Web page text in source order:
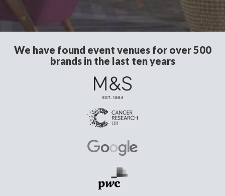
We have found event venues for over 500
brands in the last ten years